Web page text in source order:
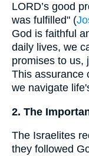
LORD’s good
was fulfilled" (
God is faithful
daily lives, we
promises to us,
This assurance
we navigate
2. The
The Israelites
they followed